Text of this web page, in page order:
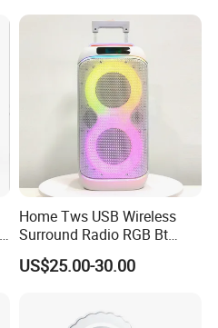
Home Tws USB Wireless
Surround Radio RGB Bt
Speaker Long Speaker
US$25.00-30.00